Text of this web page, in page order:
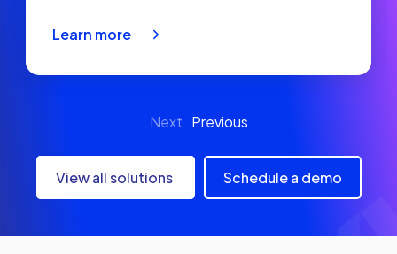
Learn more
Next Previous
View all solutions Schedule a demo